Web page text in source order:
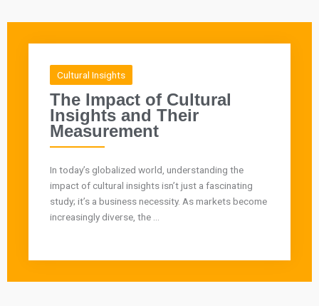
Cultural Insights
The Impact of Cultural
Insights and Their
Measurement
In today’s globalized world, understanding the
impact of cultural insights isn’t just a fascinating
study; it’s a business necessity. As markets become
increasingly diverse, the ...